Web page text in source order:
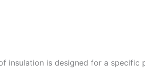
insulation is designed for a